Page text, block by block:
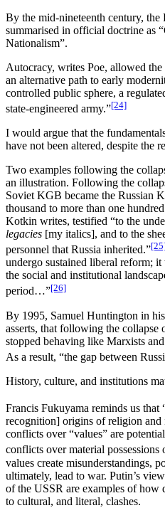
By the mid-nineteenth century, the
summarised in official doctrine as
Nationalism”.
Autocracy, writes Poe, allowed
an alternative path to early
controlled public sphere, a
state-engineered army.”[24]
I would argue that the
have not been altered, despite the
Two examples following the
an illustration. Following the
Soviet KGB became the Russian
thousand to more than one
Kotkin writes, testified “to the
legacies [my italics], and to the
personnel that Russia inherited.”
undergo sustained liberal reform;
the social and institutional
period…”[26]
By 1995, Samuel Huntington in
asserts, that following the collapse
stopped behaving like Marxists
As a result, “the gap between
History, culture, and institutions
Francis Fukuyama reminds us that
recognition] origins of religion
conflicts over “values” are
conflicts over material possessions
values create misunderstandings,
ultimately, lead to war. Putin’s
of the USSR are examples of how
to cultural, and literal, clashes.